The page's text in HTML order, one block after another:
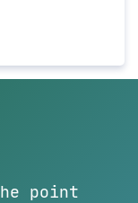
point